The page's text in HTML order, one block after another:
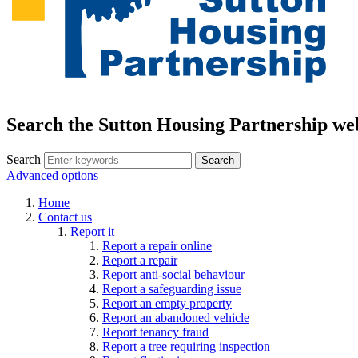
Search the Sutton Housing Partnership
Search
Advanced options
Home
Contact us
Report it
Report a repair online
Report a repair
Report anti-social behaviour
Report a safeguarding issue
Report an empty property
Report an abandoned vehicle
Report tenancy fraud
Report a tree requiring inspection